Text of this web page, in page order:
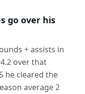
go over his
+ assists in
over that
he cleared the
average 2